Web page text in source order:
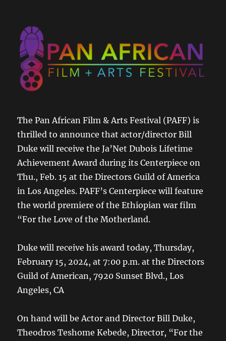
The Pan African Film & Arts Festival (PAFF) is
thrilled to announce that actor/director Bill
Duke will receive the Ja’Net Dubois Lifetime
Achievement Award during its Centerpiece on
Thu., Feb. 15 at the Directors Guild of America
in Los Angeles. PAFF’s Centerpiece will feature
the world premiere of the Ethiopian war film
“For the Love of the Motherland.
Duke will receive his award today, Thursday,
February 15, 2024, at 7:00 p.m. at the Directors
Guild of American, 7920 Sunset Blvd., Los
Angeles, CA
On hand will be Actor and Director Bill Duke,
Theodros Teshome Kebede, Director, “For the